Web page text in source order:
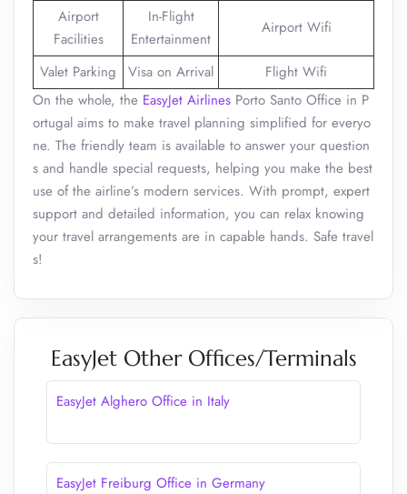
Airport
Facilities
In-Flight
Entertainment
Airport Wifi
Valet Parking Visa on Arrival
Flight Wifi
On the whole, the EasyJet Airlines Porto Santo Office in P
ortugal aims to make travel planning simplified for everyo
ne. The friendly team is available to answer your question
s and handle special requests, helping you make the best
use of the airline’s modern services. With prompt, expert
support and detailed information, you can relax knowing
your travel arrangements are in capable hands. Safe travel
s!
EasyJet Other Offices/Terminals
EasyJet Alghero Office in Italy
EasyJet Freiburg Office in Germany